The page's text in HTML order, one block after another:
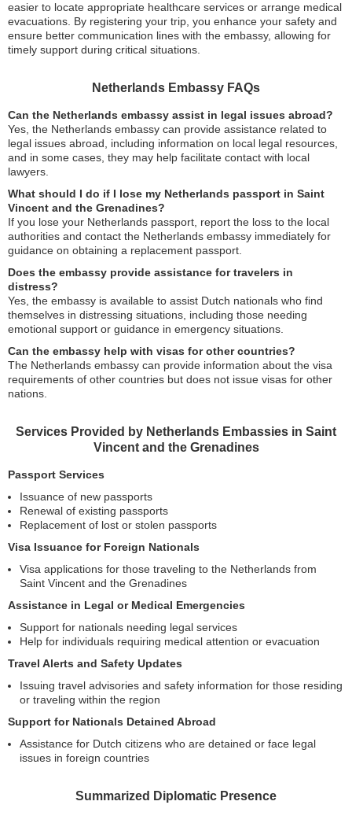
easier to locate appropriate healthcare services or arrange medical
evacuations. By registering your trip, you enhance your safety and
ensure better communication lines with the embassy, allowing for
timely support during critical situations.
Netherlands Embassy FAQs
Can the Netherlands embassy assist in legal issues abroad?
Yes, the Netherlands embassy can provide assistance related to
legal issues abroad, including information on local legal resources,
and in some cases, they may help facilitate contact with local
lawyers.
What should I do if I lose my Netherlands passport in Saint
Vincent and the Grenadines?
If you lose your Netherlands passport, report the loss to the local
authorities and contact the Netherlands embassy immediately for
guidance on obtaining a replacement passport.
Does the embassy provide assistance for travelers in
distress?
Yes, the embassy is available to assist Dutch nationals who find
themselves in distressing situations, including those needing
emotional support or guidance in emergency situations.
Can the embassy help with visas for other countries?
The Netherlands embassy can provide information about the visa
requirements of other countries but does not issue visas for other
nations.
Services Provided by Netherlands Embassies in Saint
Vincent and the Grenadines
Passport Services
Issuance of new passports
Renewal of existing passports
Replacement of lost or stolen passports
Visa Issuance for Foreign Nationals
Visa applications for those traveling to the Netherlands from
Saint Vincent and the Grenadines
Assistance in Legal or Medical Emergencies
Support for nationals needing legal services
Help for individuals requiring medical attention or evacuation
Travel Alerts and Safety Updates
Issuing travel advisories and safety information for those residing
or traveling within the region
Support for Nationals Detained Abroad
Assistance for Dutch citizens who are detained or face legal
issues in foreign countries
Summarized Diplomatic Presence